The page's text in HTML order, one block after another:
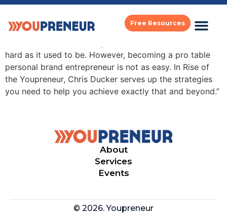
Free Resources
michael port
hard as it used to be. However, becoming a pro table
personal brand entrepreneur is not as easy. In Rise of
the Youpreneur, Chris Ducker serves up the strategies
you need to help you achieve exactly that and beyond.”
About
Services
Events
© 2026. Youpreneur